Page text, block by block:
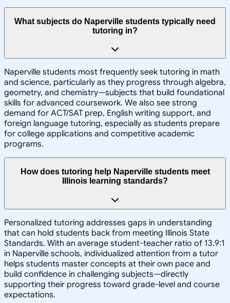
What subjects do Naperville students typically need
tutoring in?
Naperville students most frequently seek tutoring in math
and science, particularly as they progress through algebra,
geometry, and chemistry—subjects that build foundational
skills for advanced coursework. We also see strong
demand for ACT/SAT prep, English writing support, and
foreign language tutoring, especially as students prepare
for college applications and competitive academic
programs.
How does tutoring help Naperville students meet
Illinois learning standards?
Personalized tutoring addresses gaps in understanding
that can hold students back from meeting Illinois State
Standards. With an average student-teacher ratio of 13.9:1
in Naperville schools, individualized attention from a tutor
helps students master concepts at their own pace and
build confidence in challenging subjects—directly
supporting their progress toward grade-level and course
expectations.